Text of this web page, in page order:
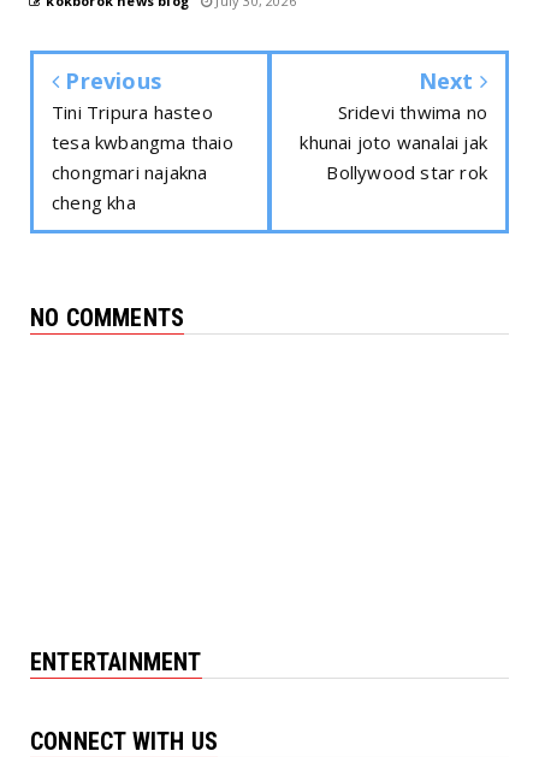
Previous
Tini Tripura hasteo
tesa kwbangma thaio
chongmari najakna
cheng kha
Next
Sridevi thwima no
khunai joto wanalai jak
Bollywood star rok
NO COMMENTS
ENTERTAINMENT
CONNECT WITH US